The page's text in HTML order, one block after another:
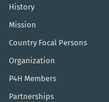
History
Mission
Country Focal Persons
Organization
P4H Members
Partnerships